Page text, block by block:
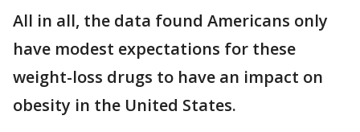
All in all, the data found Americans only
have modest expectations for these
weight-loss drugs to have an impact on
obesity in the United States.